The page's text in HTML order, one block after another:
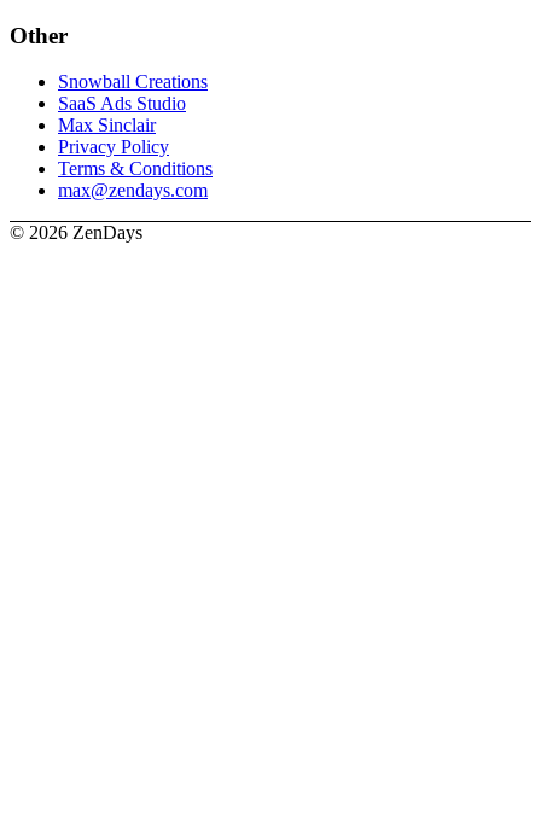
Other
Snowball Creations
SaaS Ads Studio
Max Sinclair
Privacy Policy
Terms & Conditions
max@zendays.com
© 2026 ZenDays